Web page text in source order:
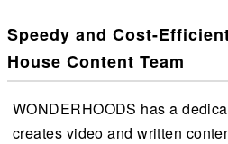
Speedy and Cost-
House Content Team
WONDERHOODS has a
creates video and written